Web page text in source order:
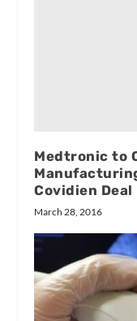
Medtronic to
Covidien Deal
March 28, 2016